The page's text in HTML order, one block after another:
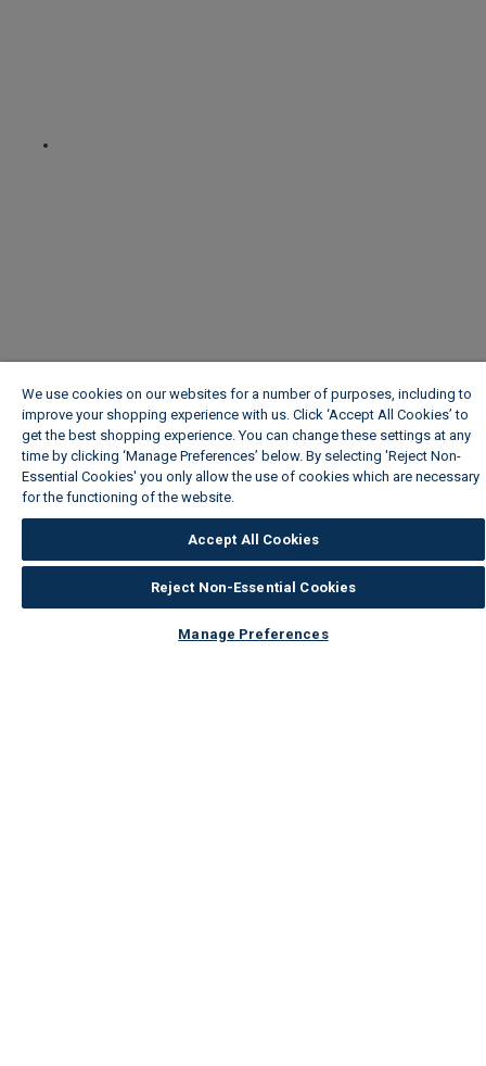
We use cookies on our websites for a number of purposes, including to
improve your shopping experience with us. Click ‘Accept All Cookies’ to
get the best shopping experience. You can change these settings at any
time by clicking ‘Manage Preferences’ below. By selecting 'Reject Non-
Essential Cookies' you only allow the use of cookies which are necessary
for the functioning of the website.
Accept All Cookies
Reject Non-Essential Cookies
Manage Preferences